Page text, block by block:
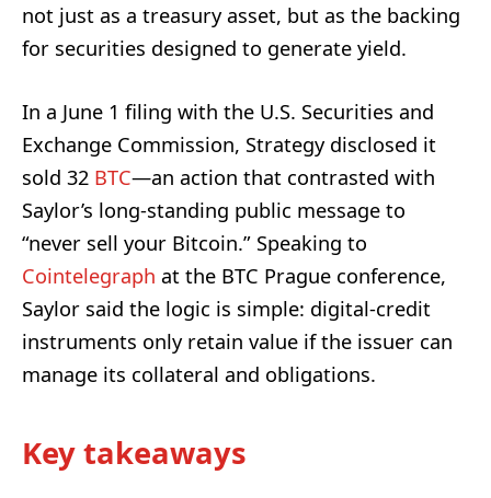
not just as a treasury asset, but as the backing
for securities designed to generate yield.
In a June 1 filing with the U.S. Securities and
Exchange Commission, Strategy disclosed it
sold 32 BTC—an action that contrasted with
Saylor’s long-standing public message to
“never sell your Bitcoin.” Speaking to
Cointelegraph at the BTC Prague conference,
Saylor said the logic is simple: digital-credit
instruments only retain value if the issuer can
manage its collateral and obligations.
Key takeaways